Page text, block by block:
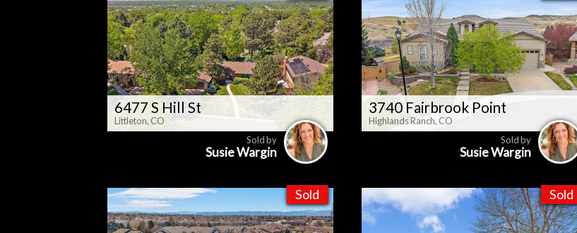
6477 S Hill St
Littleton, CO
Sold by
Susie Wargin
3740 Fairbrook Point
Highlands Ranch, CO
Sold by
Susie Wargin
Sold Sold